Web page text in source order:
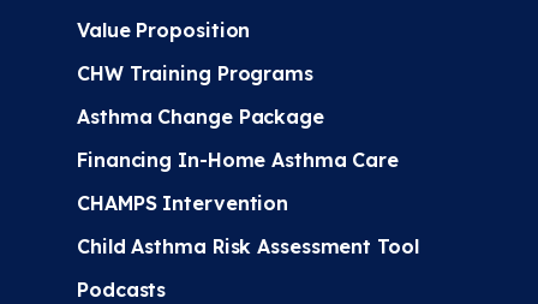
Value Proposition
CHW Training Programs
Asthma Change Package
Financing In-Home Asthma Care
CHAMPS Intervention
Child Asthma Risk Assessment Tool
Podcasts